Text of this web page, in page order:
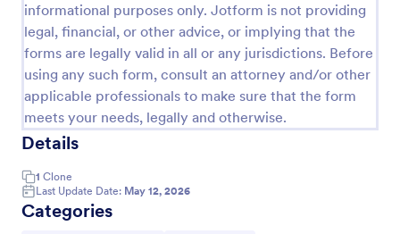
informational purposes only. Jotform is not providing
legal, financial, or other advice, or implying that the
forms are legally valid in all or any jurisdictions. Before
using any such form, consult an attorney and/or other
applicable professionals to make sure that the form
meets your needs, legally and otherwise.
Details
1 Clone
Last Update Date: May 12, 2026
Categories
Use Template
Preview